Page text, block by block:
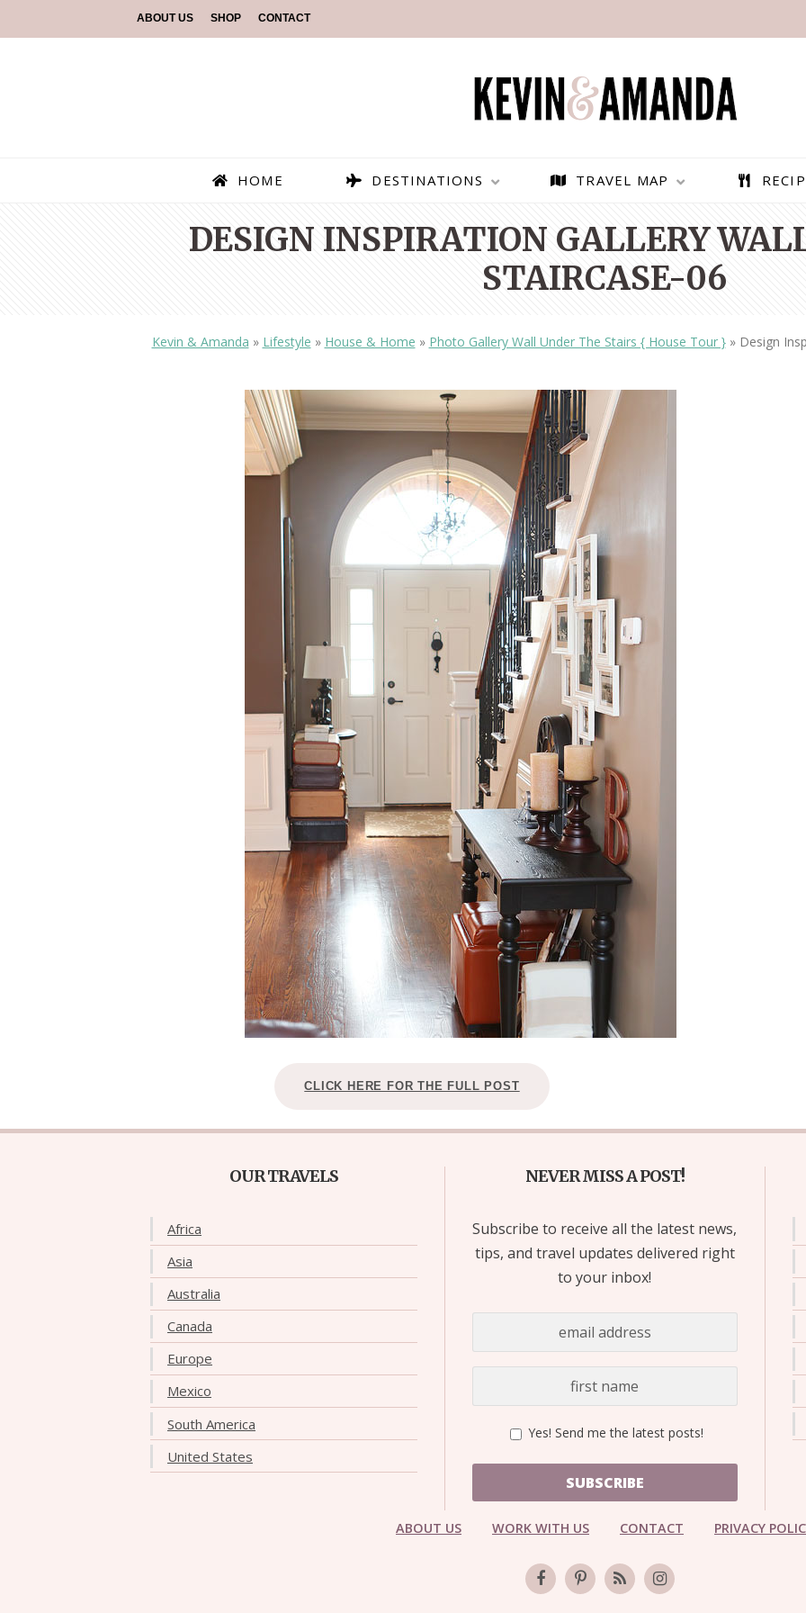
ABOUT US SHOP CONTACT
HOME DESTINATIONS
PARAGLIDING OVER
OLUDENIZ BEACH (TURKEY)
— TIPS FOR TOURISTS
TOP 3 BEST THINGS TO DO
IN RONDA, SPAIN
TRAVEL MAP
DESIGN INSPIRATION GALLERY
STAIRCASE-06
Kevin & Amanda » Lifestyle » House & Home » Photo Gallery Wall Under The Stairs { House Tour }» Design
CLICK HERE FOR THE FULL POST
OUR TRAVELS
Africa
Asia
Australia
Canada
Europe
Mexico
South America
United States
NEVER MISS A POST!
Subscribe to receive all the latest news,
tips, and travel updates delivered right
to your inbox!
Yes! Send me the latest posts!
SUBSCRIBE
ABOUT US WORK WITH US CONTACT PRIVACY